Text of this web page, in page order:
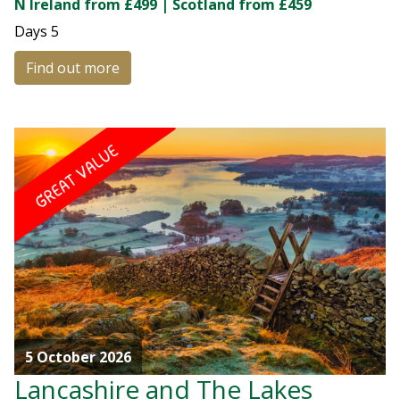
N Ireland from £499 | Scotland from £459
Days 5
Find out more
5 October 2026
Lancashire and The Lakes